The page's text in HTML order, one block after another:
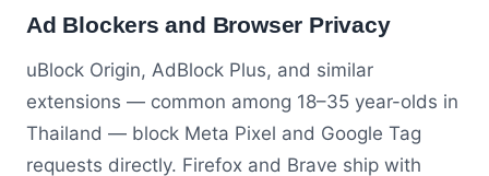
Ad Blockers and Browser Privacy
uBlock Origin, AdBlock Plus, and similar
extensions — common among 18–35 year-olds in
Thailand — block Meta Pixel and Google Tag
requests directly. Firefox and Brave ship with